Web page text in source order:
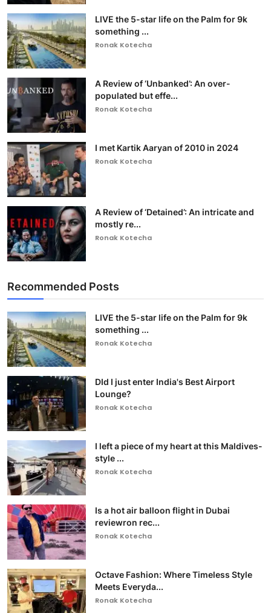
LIVE the 5-star life on the Palm for 9k
something ...
Ronak Kotecha
A Review of ‘Unbanked’: An over-
populated but effe...
Ronak Kotecha
I met Kartik Aaryan of 2010 in 2024
Ronak Kotecha
A Review of ‘Detained’: An intricate and
mostly re...
Ronak Kotecha
Recommended Posts
LIVE the 5-star life on the Palm for 9k
something ...
Ronak Kotecha
DId I just enter India's Best Airport
Lounge?
Ronak Kotecha
I left a piece of my heart at this Maldives-
style ...
Ronak Kotecha
Is a hot air balloon flight in Dubai
reviewron rec...
Ronak Kotecha
Octave Fashion: Where Timeless Style
Meets Everyda...
Ronak Kotecha